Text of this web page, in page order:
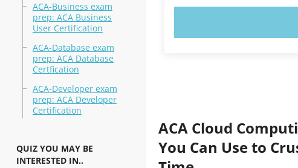
ACA-Business exam
prep: ACA Business
User Certification
ACA-Database exam
prep: ACA Database
Certfication
ACA-Developer exam
prep: ACA Developer
Certification
QUIZ YOU MAY BE
INTERESTED IN..
ACA Cloud
You Can Use to